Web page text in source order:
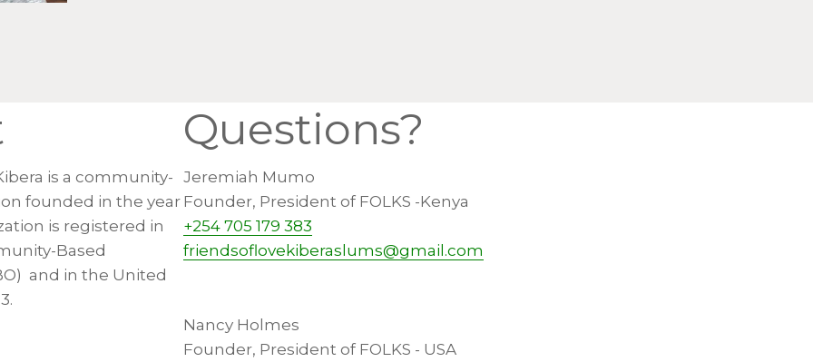
is a community-
founded in the year
is registered in
Based
and in the United
Questions?
Jeremiah Mumo
Founder, President of FOLKS -Kenya
+254 705 179 383
friendsoflovekiberaslums@gmail.com
Nancy Holmes
Founder, President of FOLKS - USA